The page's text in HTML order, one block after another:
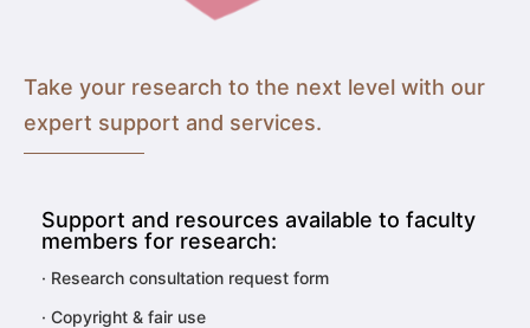
Take your research to the next level with our
expert support and services.
Support and resources available to faculty
members for research:
· Research consultation request form
· Copyright & fair use